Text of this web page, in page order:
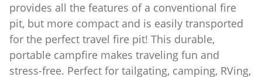
provides all the features of a conventional fire
pit, but more compact and is easily transported
for the perfect travel fire pit! This durable,
portable campfire makes traveling fun and
stress-free. Perfect for tailgating, camping, RVing,